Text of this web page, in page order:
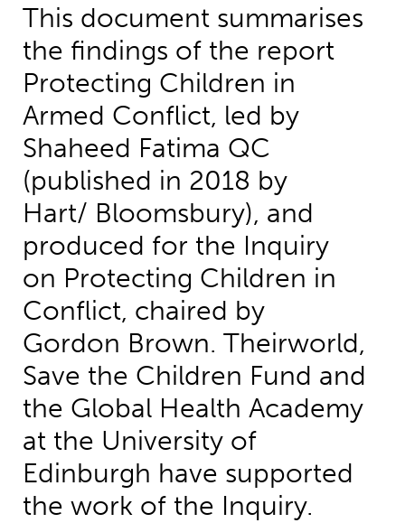
This document summarises
the findings of the report
Protecting Children in
Armed Conflict, led by
Shaheed Fatima QC
(published in 2018 by
Hart/ Bloomsbury), and
produced for the Inquiry
on Protecting Children in
Conflict, chaired by
Gordon Brown. Theirworld,
Save the Children Fund and
the Global Health Academy
at the University of
Edinburgh have supported
the work of the Inquiry.